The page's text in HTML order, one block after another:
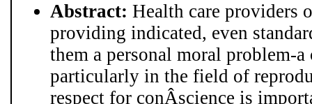
Abstract:Health care providers
providing indicated, even
them a personal moral problem-
particularly in the field of
respect for conÂ­science is